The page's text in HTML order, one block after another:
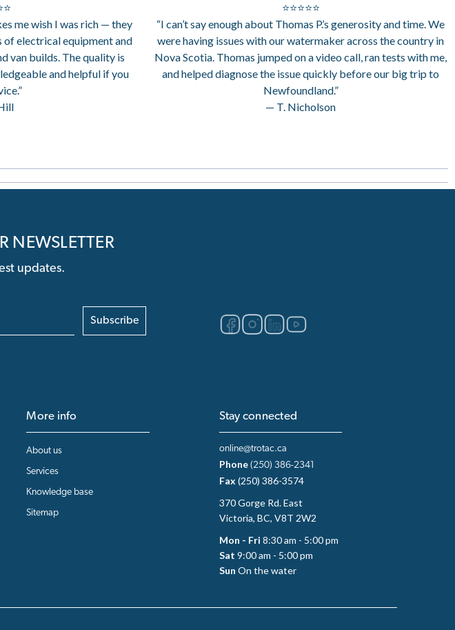
me wish I was rich — they
of electrical equipment and
van builds. The quality is
and helpful if you
⭐⭐⭐⭐⭐
“I can’t say enough about Thomas P.’s generosity and time. We
were having issues with our watermaker across the country in
Nova Scotia. Thomas jumped on a video call, ran tests with me,
and helped diagnose the issue quickly before our big trip to
Newfoundland.”
— T. Nicholson
NEWSLETTER
updates.
Subscribe
More info
About us
Services
Knowledge base
Sitemap
Stay connected
online@trotac.ca
Phone (250) 386-2341
Fax(250) 386-3574
370 Gorge Rd. East
Victoria, BC, V8T 2W2
Mon - Fri 8:30 am - 5:00 pm
Sat 9:00 am - 5:00 pm
Sun On the water